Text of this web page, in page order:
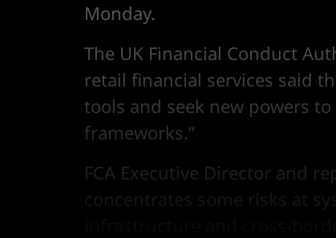
Monday.
The UK Financial Conduct
retail financial services said
tools and seek new powers
frameworks.”
FCA Executive Director and